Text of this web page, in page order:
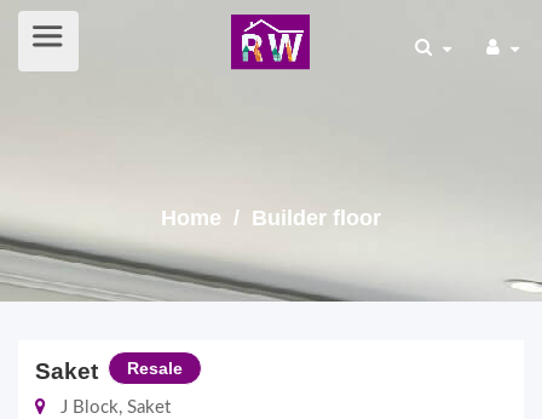
Home / Builder floor
Saket Resale
J Block, Saket